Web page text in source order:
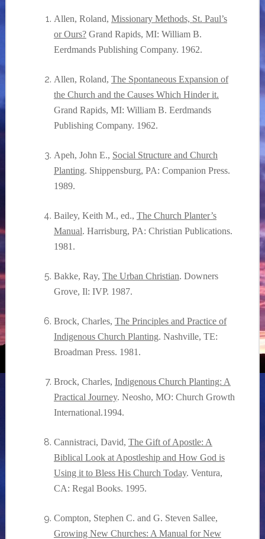
Allen, Roland, Missionary Methods, St. Paul’s
or Ours?Grand Rapids, MI: William B.
Eerdmands Publishing Company. 1962.
Allen, Roland, The Spontaneous Expansion of
the Church and the Causes Which Hinder it.
Grand Rapids, MI: William B. Eerdmands
Publishing Company. 1962.
Apeh, John E., Social Structure and Church
Planting. Shippensburg, PA: Companion Press.
1989.
Bailey, Keith M., ed., The Church Planter’s
Manual. Harrisburg, PA: Christian Publications.
1981.
Bakke, Ray, The Urban Christian. Downers
Grove, Il: IVP. 1987.
Brock, Charles, The Principles and Practice of
Indigenous Church Planting. Nashville, TE:
Broadman Press. 1981.
Brock, Charles, Indigenous Church Planting: A
Practical Journey. Neosho, MO: Church Growth
International.1994.
Cannistraci, David, The Gift of Apostle: A
Biblical Look at Apostleship and How God is
Using it to Bless His Church Today. Ventura,
CA: Regal Books. 1995.
Compton, Stephen C. and G. Steven Sallee,
Growing New Churches: A Manual for New